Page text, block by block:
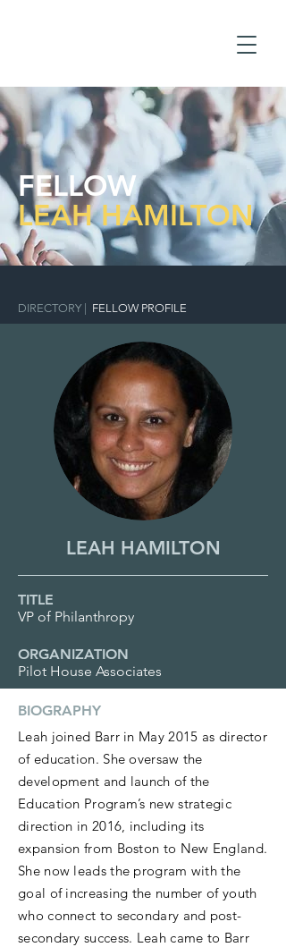
FELLOW
LEAH HAMILTON
DIRECTORY| FELLOW PROFILE
LEAH HAMILTON
TITLE
VP of Philanthropy
ORGANIZATION
Pilot House Associates
BIOGRAPHY
Leah joined Barr in May 2015 as director
of education. She oversaw the
development and launch of the
Education Program’s new strategic
direction in 2016, including its
expansion from Boston to New England.
She now leads the program with the
goal of increasing the number of youth
who connect to secondary and post-
secondary success. Leah came to Barr